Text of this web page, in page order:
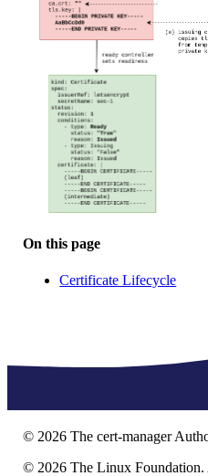
On this page
Certificate Lifecycle
© 2026 The cert-manager
© 2026 The Linux Foundation.